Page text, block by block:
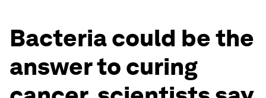
Bacteria could be the
answer to curing